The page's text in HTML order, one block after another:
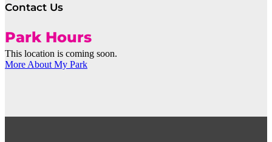
Contact Us
Park Hours
This location is coming soon.
More About My Park